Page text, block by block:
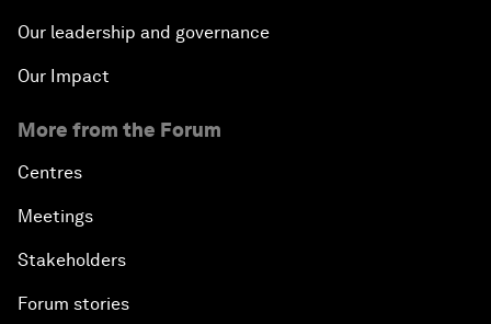
Our leadership and governance
Our Impact
More from the Forum
Centres
Meetings
Stakeholders
Forum stories